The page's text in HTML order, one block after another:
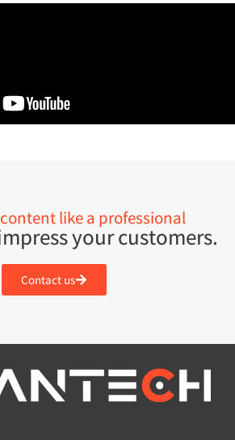
like a professional
your customers.
Contact us